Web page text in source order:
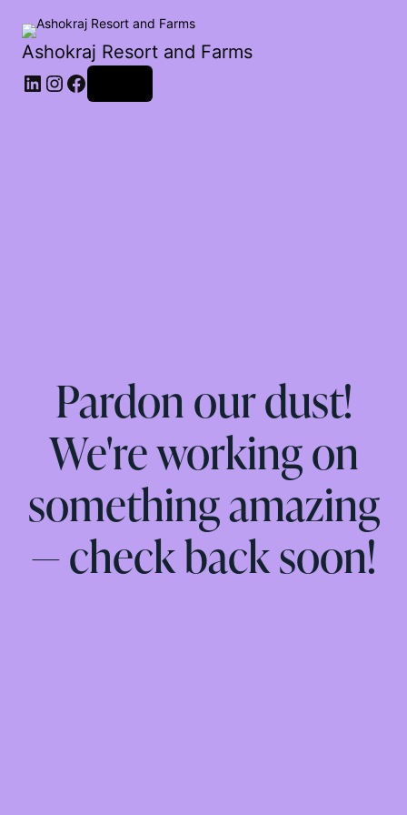
Ashokraj Resort and Farms
Pardon our dust!
We're working on
something amazing
— check back soon!